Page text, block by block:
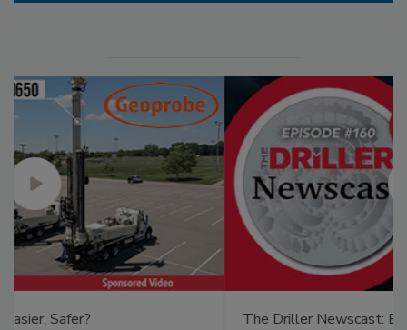
The Driller Newscast: El Niño's Impact on